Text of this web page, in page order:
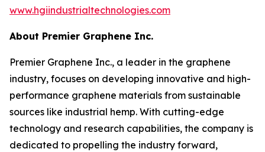
www.hgiindustrialtechnologies.com
About Premier Graphene Inc.
Premier Graphene Inc., a leader in the graphene
industry, focuses on developing innovative and high-
performance graphene materials from sustainable
sources like industrial hemp. With cutting-edge
technology and research capabilities, the company is
dedicated to propelling the industry forward,